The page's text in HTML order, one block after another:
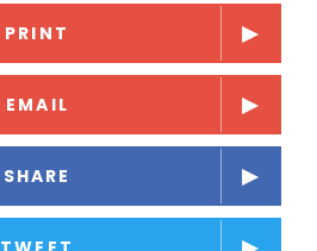
PRINT
EMAIL
SHARE